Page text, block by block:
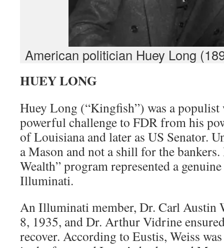
American politician Huey Long
HUEY LONG
Huey Long (“Kingfish”) was a populist
powerful challenge to FDR from his
of Louisiana and later as US Senator.
a Mason and not a shill for the
Wealth” program represented a
Illuminati.
An Illuminati member, Dr. Carl Austin
8, 1935, and Dr. Arthur Vidrine
recover. According to Eustis, Weiss